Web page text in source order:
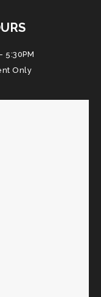
5:30PM
Only